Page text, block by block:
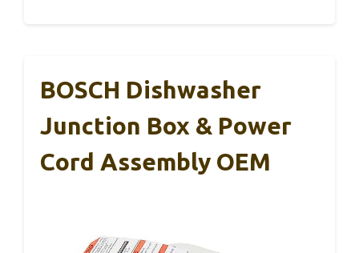
BOSCH Dishwasher
Junction Box & Power
Cord Assembly OEM